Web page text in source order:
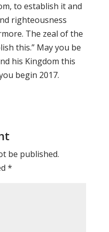
to establish it and
righteousness
The zeal of the
this.” May you be
his Kingdom this
begin 2017.
be published.
*